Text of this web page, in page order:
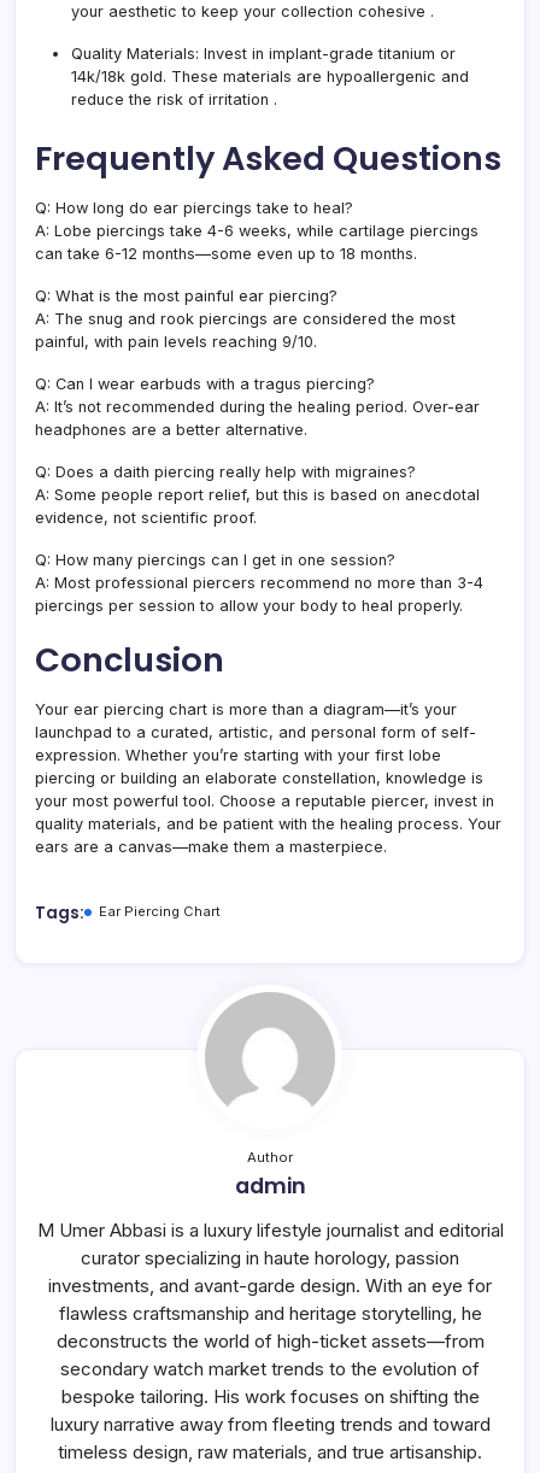
your aesthetic to keep your collection cohesive .
Quality Materials: Invest in implant-grade titanium or
14k/18k gold. These materials are hypoallergenic and
reduce the risk of irritation .
Frequently Asked Questions
Q: How long do ear piercings take to heal?
A: Lobe piercings take 4-6 weeks, while cartilage piercings
can take 6-12 months—some even up to 18 months.
Q: What is the most painful ear piercing?
A: The snug and rook piercings are considered the most
painful, with pain levels reaching 9/10.
Q: Can I wear earbuds with a tragus piercing?
A: It’s not recommended during the healing period. Over-ear
headphones are a better alternative.
Q: Does a daith piercing really help with migraines?
A: Some people report relief, but this is based on anecdotal
evidence, not scientific proof.
Q: How many piercings can I get in one session?
A: Most professional piercers recommend no more than 3-4
piercings per session to allow your body to heal properly.
Conclusion
Your ear piercing chart is more than a diagram—it’s your
launchpad to a curated, artistic, and personal form of self-
expression. Whether you’re starting with your first lobe
piercing or building an elaborate constellation, knowledge is
your most powerful tool. Choose a reputable piercer, invest in
quality materials, and be patient with the healing process. Your
ears are a canvas—make them a masterpiece.
Tags: Ear Piercing Chart
Author
admin
M Umer Abbasi is a luxury lifestyle journalist and editorial
curator specializing in haute horology, passion
investments, and avant-garde design. With an eye for
flawless craftsmanship and heritage storytelling, he
deconstructs the world of high-ticket assets—from
secondary watch market trends to the evolution of
bespoke tailoring. His work focuses on shifting the
luxury narrative away from fleeting trends and toward
timeless design, raw materials, and true artisanship.